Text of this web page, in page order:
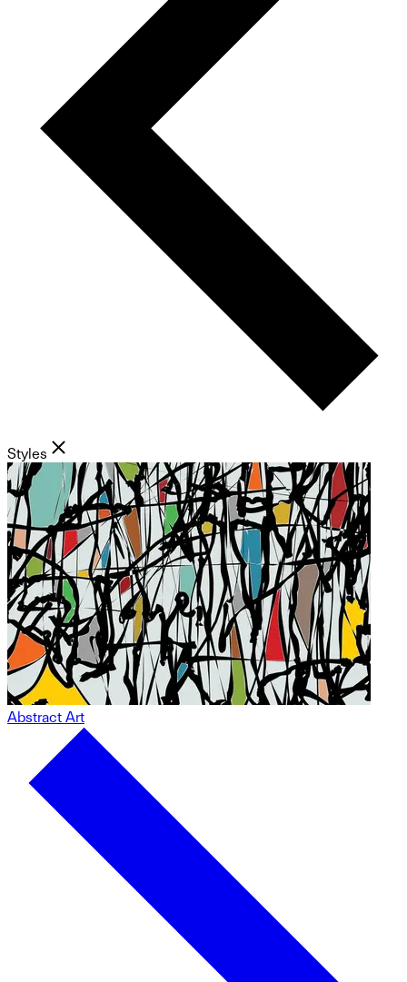
Styles
Abstract Art